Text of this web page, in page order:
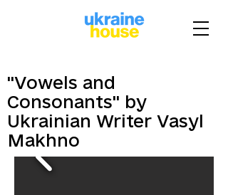
"Vowels and
Consonants" by
Ukrainian Writer Vasyl
Makhno